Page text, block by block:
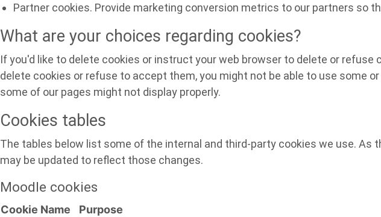
Partner cookies. Provide marketing conversion metrics to our partners so
What are your choices regarding cookies?
If you'd like to delete cookies or instruct your web browser to delete or
delete cookies or refuse to accept them, you might not be able to use some
some of our pages might not display properly.
Cookies tables
The tables below list some of the internal and third-party cookies we use. As
may be updated to reflect those changes.
Moodle cookies
Cookie Name Purpose